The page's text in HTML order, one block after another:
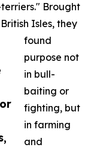
Brought
Isles, they
found
purpose not
in bull-
baiting or
fighting, but
in farming
and